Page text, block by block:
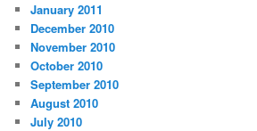
January 2011
December 2010
November 2010
October 2010
September 2010
August 2010
July 2010